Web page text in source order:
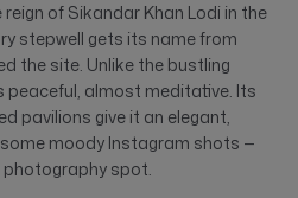
of Sikandar Khan Lodi in the
stepwell gets its name from
the site. Unlike the bustling
peaceful, almost meditative. Its
pavilions give it an elegant,
moody Instagram shots —
spot.